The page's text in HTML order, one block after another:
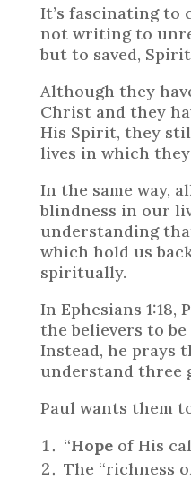
It’s fascinating to
not writing to
but to saved,
Although they
Christ and they
His Spirit, they
lives in which
In the same way,
blindness in our
understanding
which hold us
spiritually.
In Ephesians 1:18,
the believers to
Instead, he prays
understand three
Paul wants them
“Hope of His
The “richness